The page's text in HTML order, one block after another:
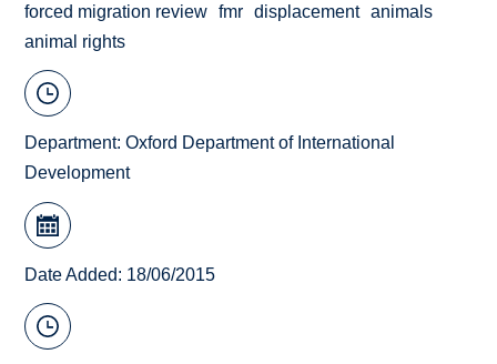
forced migration review
fmr displacement animals
animal rights
Department:Oxford Department of International
Development
Date Added: 18/06/2015